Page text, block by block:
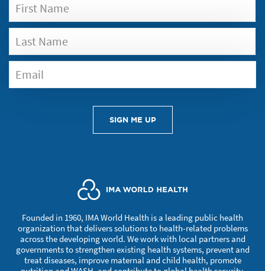
SIGN ME UP
Founded in 1960, IMA World Health is a leading public health
organization that delivers solutions to health-related problems
across the developing world. We work with local partners and
governments to strengthen existing health systems, prevent and
treat diseases, improve maternal and child health, promote